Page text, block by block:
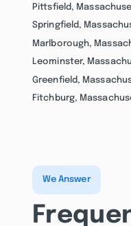
Pittsfield,
Springfield,
Marlborough,
Leominster,
Greenfield,
Fitchburg,
We Answer